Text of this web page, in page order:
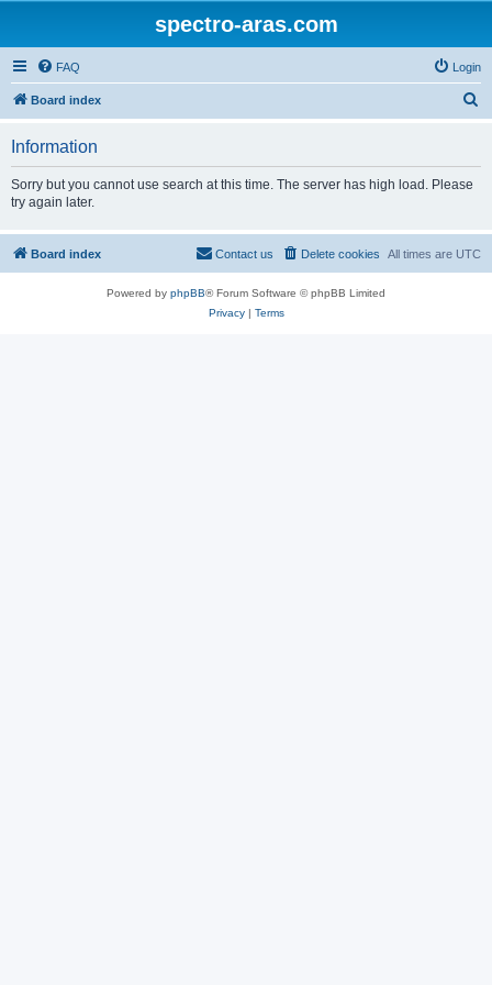
spectro-aras.com
FAQ Login
Board index
Information
Sorry but you cannot use search at this time. The server has high load. Please
try again later.
Board index All times are UTC
Delete cookies
Contact us
Powered by phpBB® Forum Software © phpBB Limited
Privacy| Terms